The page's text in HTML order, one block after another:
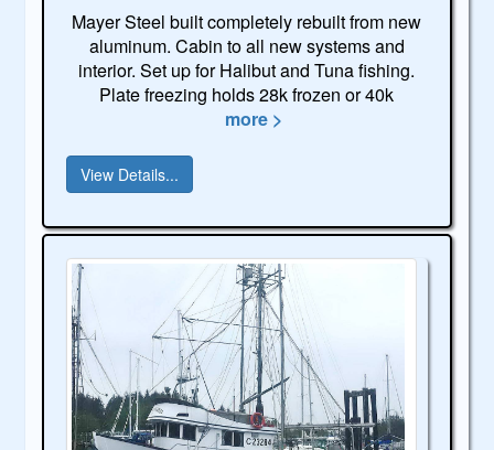
Mayer Steel built completely rebuilt from new
aluminum. Cabin to all new systems and
interior. Set up for Halibut and Tuna fishing.
Plate freezing holds 28k frozen or 40k
more >
View Details...